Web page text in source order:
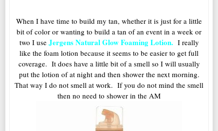
When I have time to build my tan, whether it is just for a little
bit of color or wanting to build a tan of an event in a week or
two I use Jergens Natural Glow Foaming Lotion. I really
like the foam lotion because it seems to be easier to get full
coverage. It does have a little bit of a smell so I will usually
put the lotion of at night and then shower the next morning.
That way I do not smell at work. If you do not mind the smell
then no need to shower in the AM